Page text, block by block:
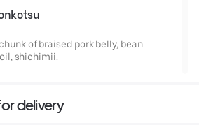
of braised pork belly, bean
shichimii.
delivery